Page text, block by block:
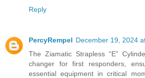
Reply
PercyRempel December 19, 2024
The Ziamatic Strapless “E”
changer for first responders,
essential equipment in critical